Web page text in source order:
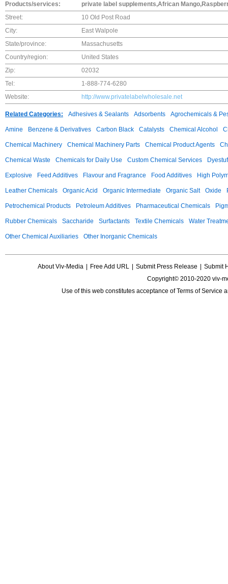
Products/services:
private label supplements,African
Street:
10 Old Post Road
City:
East Walpole
State/province:
Massachusetts
Country/region:
United States
Zip:
02032
Tel:
1-888-774-6280
Website:
http://www.privatelabelwholesale.net
Related Categories: Adhesives & Sealants Adsorbents Agrochemicals &
Amine Benzene & Derivatives Carbon Black Catalysts Chemical Alcohol
Chemical Machinery Chemical Machinery Parts Chemical Product Agents
Chemical Waste Chemicals for Daily Use Custom Chemical Services
Explosive Feed Additives Flavour and Fragrance Food Additives High
Leather Chemicals Organic Acid Organic Intermediate Organic Salt Oxide
Petrochemical Products Petroleum Additives Pharmaceutical Chemicals
Rubber Chemicals Saccharide Surfactants Textile Chemicals Water
Other Chemical Auxiliaries Other Inorganic Chemicals
About Viv-Media Free Add URL Submit Press Release
Submit
Copyright© 2010-2020 viv-
Use of this web constitutes acceptance ofTerms of Service